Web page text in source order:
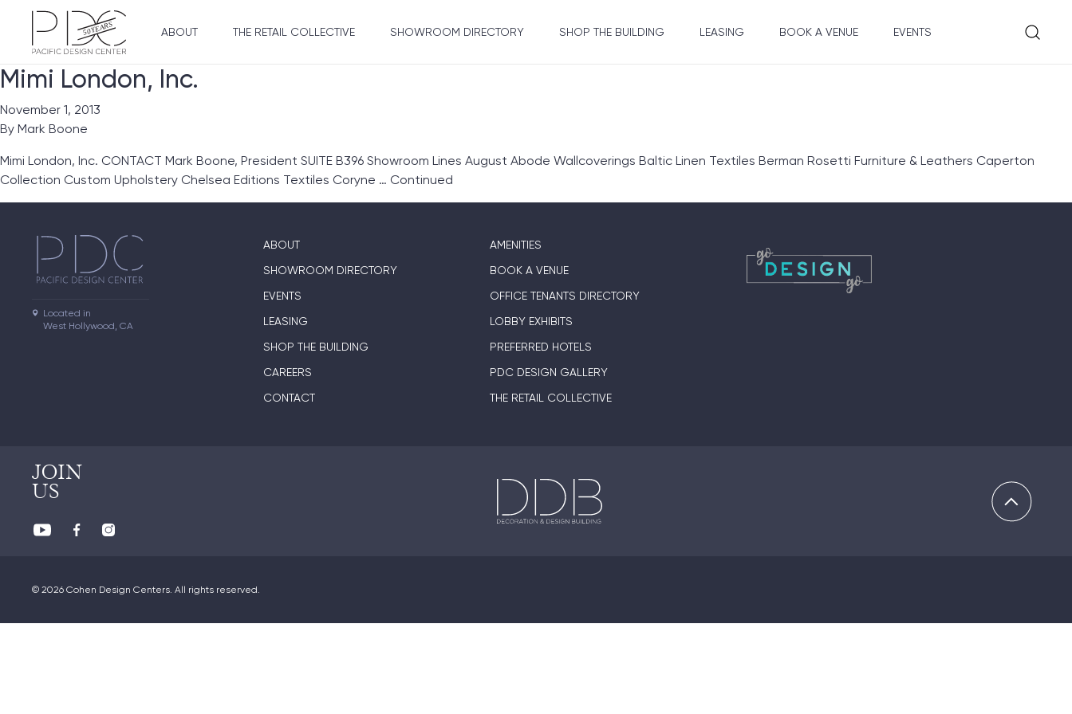
ABOUT THE RETAIL COLLECTIVE SHOWROOM DIRECTORY SHOP THE BUILDING LEASING BOOK A VENUE EVENTS
Mimi London, Inc.
November 1, 2013
By Mark Boone
Mimi London, Inc. CONTACT Mark Boone, President SUITE B396 Showroom Lines August Abode Wallcoverings Baltic Linen Textiles Berman Rosetti Furniture & Leathers Caperton
Collection Custom Upholstery Chelsea Editions Textiles Coryne … Continued
Located in
West Hollywood, CA
ABOUT
SHOWROOM DIRECTORY
EVENTS
LEASING
SHOP THE BUILDING
CAREERS
CONTACT
AMENITIES
BOOK A VENUE
OFFICE TENANTS DIRECTORY
LOBBY EXHIBITS
PREFERRED HOTELS
PDC DESIGN GALLERY
THE RETAIL COLLECTIVE
JOIN
US
© 2026 Cohen Design Centers. All rights reserved.